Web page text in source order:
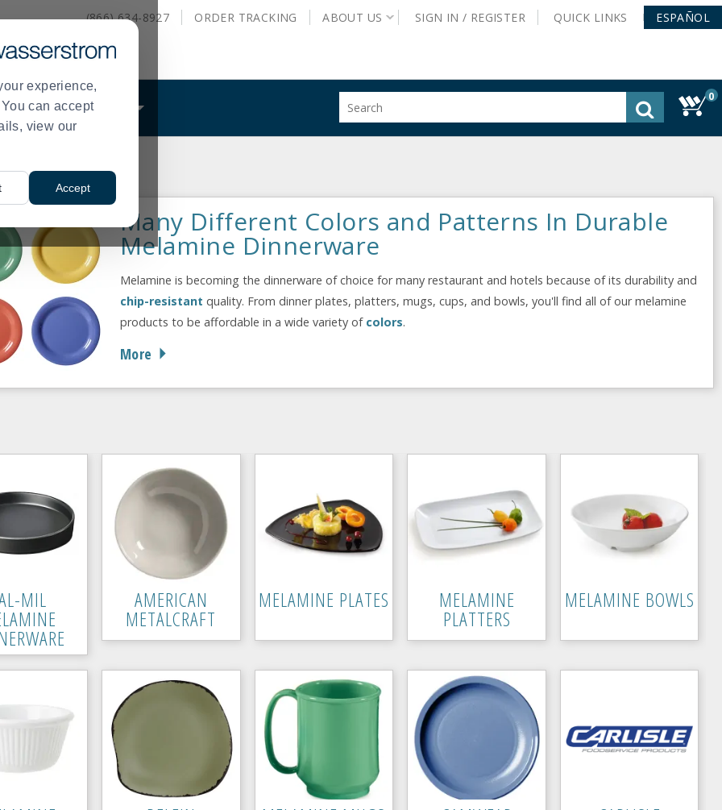
experience,
can accept
view our
Accept
(866) 634-8927 ORDER TRACKING ABOUT US SIGN IN / REGISTER QUICK LINKS ESPAÑOL
WHAT WE DO
site
0
Many Different Colors and Patterns In Durable
Melamine Dinnerware
Melamine is becoming the dinnerware of choice for many restaurant and hotels because of its durability and
chip-resistant quality. From dinner plates, platters, mugs, cups, and bowls, you'll find all of our melamine
products to be affordable in a wide variety of colors.
More
MIL AMERICAN
METALCRAFT
MELAMINE PLATES MELAMINE
PLATTERS
MELAMINE BOWLS